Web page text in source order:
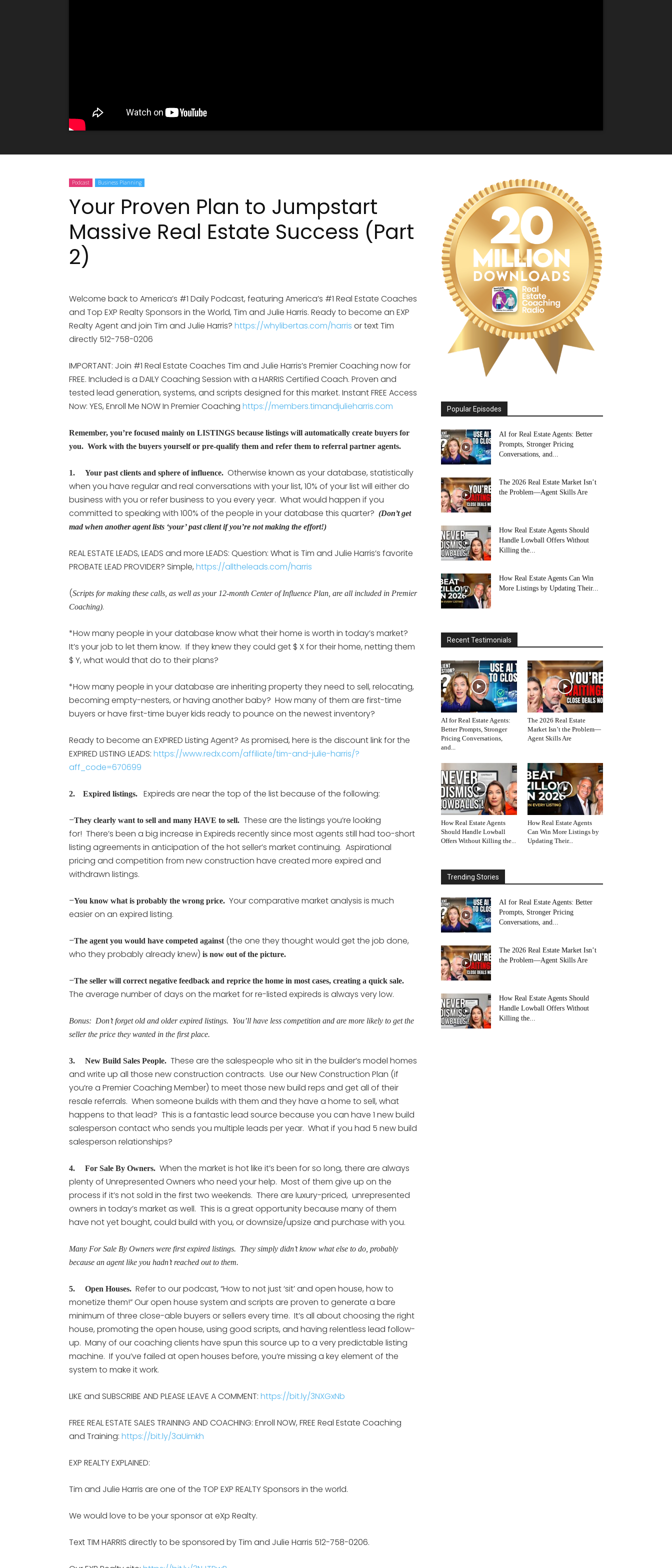
Podcast Business Planning
Your Proven Plan to Jumpstart
Massive Real Estate Success (Part
2)
Welcome back to America’s #1 Daily Podcast, featuring America’s #1 Real Estate Coaches
and Top EXP Realty Sponsors in the World, Tim and Julie Harris. Ready to become an EXP
Realty Agent and join Tim and Julie Harris? https://whylibertas.com/harris or text Tim
directly 512-758-0206
IMPORTANT: Join #1 Real Estate Coaches Tim and Julie Harris’s Premier Coaching now for
FREE. Included is a DAILY Coaching Session with a HARRIS Certified Coach. Proven and
tested lead generation, systems, and scripts designed for this market. Instant FREE Access
Now: YES, Enroll Me NOW In Premier Coaching https://members.timandjulieharris.com
Remember, you’re focused mainly on LISTINGS because listings will automatically create buyers for
you. Work with the buyers yourself or pre-qualify them and refer them to referral partner agents.
1. Your past clients and sphere of influence. Otherwise known as your database, statistically
when you have regular and real conversations with your list, 10% of your list will either do
business with you or refer business to you every year. What would happen if you
committed to speaking with 100% of the people in your database this quarter? (Don’t get
mad when another agent lists ‘your’ past client if you’re not making the effort!)
REAL ESTATE LEADS, LEADS and more LEADS: Question: What is Tim and Julie Harris’s favorite
PROBATE LEAD PROVIDER? Simple, https://alltheleads.com/harris
(Scripts for making these calls, as well as your 12-month Center of Influence Plan, are all included in Premier
Coaching).
*How many people in your database know what their home is worth in today’s market?
It’s your job to let them know. If they knew they could get $ X for their home, netting them
$ Y, what would that do to their plans?
*How many people in your database are inheriting property they need to sell, relocating,
becoming empty-nesters, or having another baby? How many of them are first-time
buyers or have first-time buyer kids ready to pounce on the newest inventory?
Ready to become an EXPIRED Listing Agent? As promised, here is the discount link for the
EXPIRED LISTING LEADS: https://www.redx.com/affiliate/tim-and-julie-harris/?
aff_code=670699
2. Expired listings. Expireds are near the top of the list because of the following:
–They clearly want to sell and many HAVE to sell. These are the listings you’re looking
for! There’s been a big increase in Expireds recently since most agents still had too-short
listing agreements in anticipation of the hot seller’s market continuing. Aspirational
pricing and competition from new construction have created more expired and
withdrawn listings.
–You know what is probably the wrong price. Your comparative market analysis is much
easier on an expired listing.
–The agent you would have competed against(the one they thought would get the job done,
who they probably already knew) is now out of the picture.
–The seller will correct negative feedback and reprice the home in most cases, creating a quick sale.
The average number of days on the market for re-listed expireds is always very low.
Bonus: Don’t forget old and older expired listings. You’ll have less competition and are more likely to get the
seller the price they wanted in the first place.
3. New Build Sales People. These are the salespeople who sit in the builder’s model homes
and write up all those new construction contracts. Use our New Construction Plan (if
you’re a Premier Coaching Member) to meet those new build reps and get all of their
resale referrals. When someone builds with them and they have a home to sell, what
happens to that lead? This is a fantastic lead source because you can have 1 new build
salesperson contact who sends you multiple leads per year. What if you had 5 new build
salesperson relationships?
4. For Sale By Owners. When the market is hot like it’s been for so long, there are always
plenty of Unrepresented Owners who need your help. Most of them give up on the
process if it’s not sold in the first two weekends. There are luxury-priced, unrepresented
owners in today’s market as well. This is a great opportunity because many of them
have not yet bought, could build with you, or downsize/upsize and purchase with you.
Many For Sale By Owners were first expired listings. They simply didn’t know what else to do, probably
because an agent like you hadn’t reached out to them.
5. Open Houses. Refer to our podcast, “How to not just ‘sit’ and open house, how to
monetize them!” Our open house system and scripts are proven to generate a bare
minimum of three close-able buyers or sellers every time. It’s all about choosing the right
house, promoting the open house, using good scripts, and having relentless lead follow-
up. Many of our coaching clients have spun this source up to a very predictable listing
machine. If you’ve failed at open houses before, you’re missing a key element of the
system to make it work.
LIKE and SUBSCRIBE AND PLEASE LEAVE A COMMENT: https://bit.ly/3NXGxNb
FREE REAL ESTATE SALES TRAINING AND COACHING: Enroll NOW, FREE Real Estate Coaching
and Training: https://bit.ly/3aUimkh
EXP REALTY EXPLAINED:
Tim and Julie Harris are one of the TOP EXP REALTY Sponsors in the world.
We would love to be your sponsor at eXp Realty.
Text TIM HARRIS directly to be sponsored by Tim and Julie Harris 512-758-0206.
Popular Episodes
AI for Real Estate Agents: Better
Prompts, Stronger Pricing
Conversations, and...
The 2026 Real Estate Market Isn’t
the Problem—Agent Skills Are
How Real Estate Agents Should
Handle Lowball Offers Without
Killing the...
How Real Estate Agents Can Win
More Listings by Updating Their...
Recent Testimonials
AI for Real Estate Agents:
Better Prompts, Stronger
Pricing Conversations,
and...
The 2026 Real Estate
Market Isn’t the Problem—
Agent Skills Are
How Real Estate Agents
Should Handle Lowball
Offers Without Killing the...
How Real Estate Agents
Can Win More Listings by
Updating Their...
Trending Stories
AI for Real Estate Agents: Better
Prompts, Stronger Pricing
Conversations, and...
The 2026 Real Estate Market Isn’t
the Problem—Agent Skills Are
How Real Estate Agents Should
Handle Lowball Offers Without
Killing the...